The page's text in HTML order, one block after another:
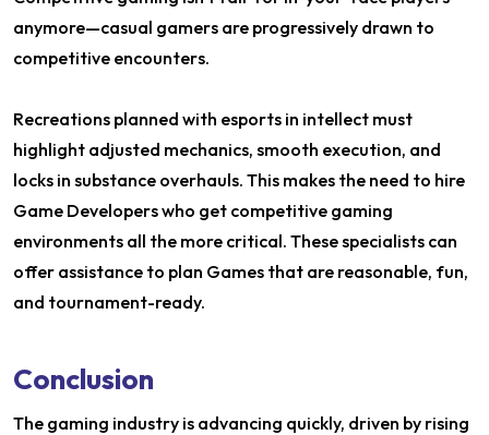
anymore—casual gamers are progressively drawn to
competitive encounters.
Recreations planned with esports in intellect must
highlight adjusted mechanics, smooth execution, and
locks in substance overhauls. This makes the need to hire
Game Developers who get competitive gaming
environments all the more critical. These specialists can
offer assistance to plan Games that are reasonable, fun,
and tournament-ready.
Conclusion
The gaming industry is advancing quickly, driven by rising